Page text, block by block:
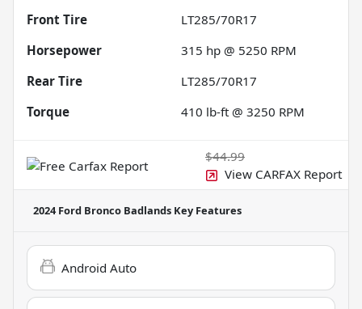
Front Tire
LT285/70R17
Horsepower
315 hp @ 5250 RPM
Rear Tire
LT285/70R17
Torque
410 lb-ft @ 3250 RPM
$44.99
View CARFAX Report
2024 Ford Bronco Badlands Key Features
Android Auto